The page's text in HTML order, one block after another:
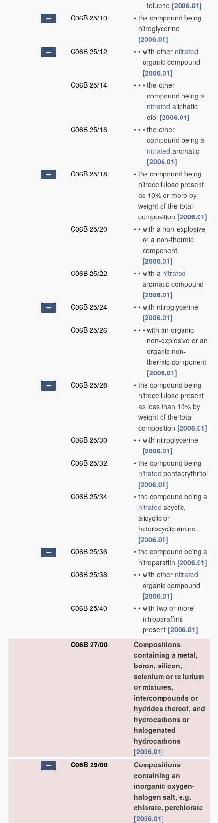
toluene [2006.01]
C06B 25/10
• the compound being
nitroglycerine
[2006.01]
C06B 25/12
• • with other nitrated
organic compound
[2006.01]
C06B 25/14
• • • the other
compound being a
nitrated aliphatic
diol [2006.01]
C06B 25/16
• • • the other
compound being a
nitrated aromatic
[2006.01]
C06B 25/18
• the compound being
nitrocellulose present
as 10% or more by
weight of the total
composition [2006.01]
C06B 25/20
• • with a non-explosive
or a non-thermic
component
[2006.01]
C06B 25/22
• • with a nitrated
aromatic compound
[2006.01]
C06B 25/24
• • with nitroglycerine
[2006.01]
C06B 25/26
• • • with an organic
non-explosive or an
organic non-
thermic component
[2006.01]
C06B 25/28
• the compound being
nitrocellulose present
as less than 10% by
weight of the total
composition [2006.01]
C06B 25/30
• • with nitroglycerine
[2006.01]
C06B 25/32
• the compound being
nitrated pentaerythritol
[2006.01]
C06B 25/34
• the compound being a
nitrated acyclic,
alicyclic or
heterocyclic amine
[2006.01]
C06B 25/36
• the compound being a
nitroparaffin [2006.01]
C06B 25/38
• • with other nitrated
organic compound
[2006.01]
C06B 25/40
• • with two or more
nitroparaffins
present [2006.01]
C06B 27/00
Compositions
containing a metal,
boron, silicon,
selenium or tellurium
or mixtures,
intercompounds or
hydrides thereof, and
hydrocarbons or
halogenated
hydrocarbons
[2006.01]
C06B 29/00
Compositions
containing an
inorganic oxygen-
halogen salt, e.g.
chlorate, perchlorate
[2006.01]